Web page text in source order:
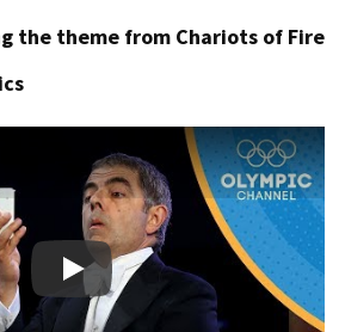
the theme from Chariots of Fire
Play